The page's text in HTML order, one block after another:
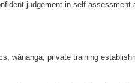
judgement in self-assessment
wānanga, private training